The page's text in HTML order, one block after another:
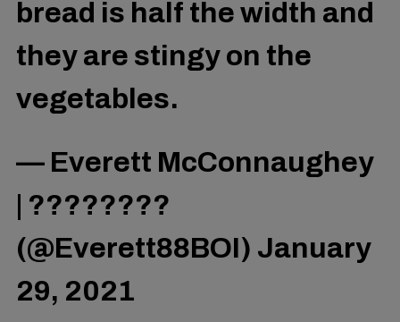
bread is half the width and
they are stingy on the
vegetables.
— Everett McConnaughey
| ????️‍????
(@Everett88BOI) January
29, 2021